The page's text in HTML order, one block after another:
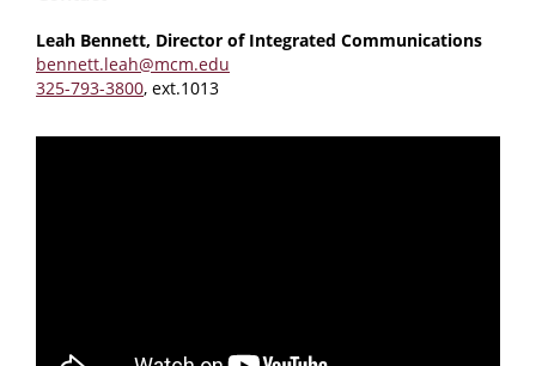
Leah Bennett, Director of Integrated Communications
bennett.leah@mcm.edu
325-793-3800, ext.1013